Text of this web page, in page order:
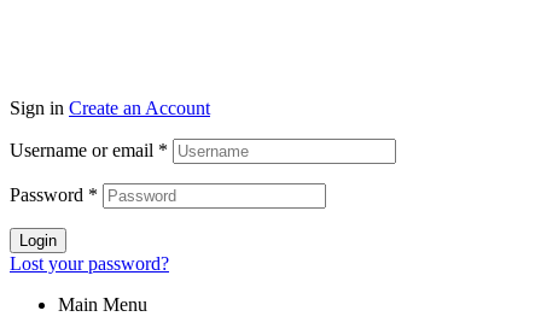
Sign in Create an Account
Username or email *
Password *
Login
Lost your password?
Main Menu